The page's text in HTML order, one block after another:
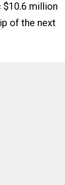
million
of the next